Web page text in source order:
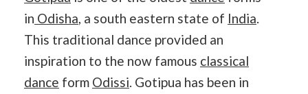
in Odisha , a south eastern state of India
This traditional dance provided an
inspiration to the now famous classical
dance form Odissi . Gotipua has been in